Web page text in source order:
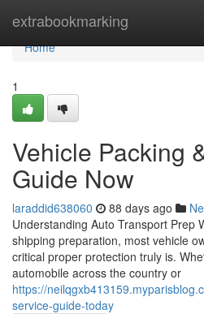
extrabookmarking
Home
Home
1
Vehicle Packing
Guide Now
laraddid638060 88 days ago
Understanding Auto Transport Prep
shipping preparation, most vehicle
critical proper protection truly is.
automobile across the country or
https://
service-guide-today